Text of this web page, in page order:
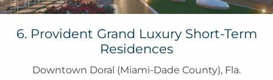
6. Provident Grand Luxury Short-Term
Residences
Downtown Doral (Miami-Dade County), Fla.